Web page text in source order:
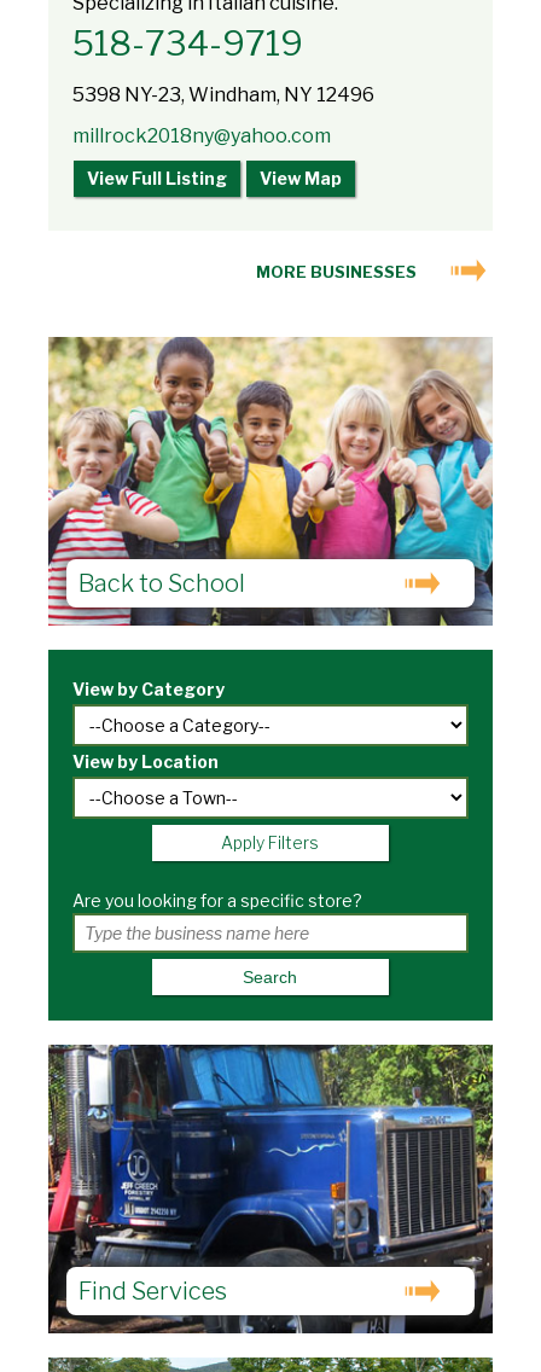
518-734-9719
5398 NY-23, Windham, NY 12496
millrock2018ny@yahoo.com
View Full Listing View Map
MORE BUSINESSES
Back to School
View by Category
View by Location
Apply Filters
Are you looking for a specific store?
Find Services